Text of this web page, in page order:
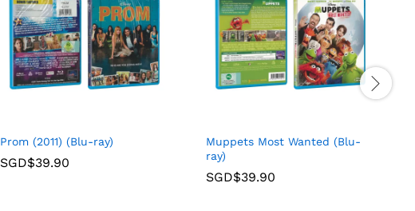
Prom (2011) (Blu-ray)
SGD$39.90
Muppets Most Wanted (Blu-
ray)
SGD$39.90